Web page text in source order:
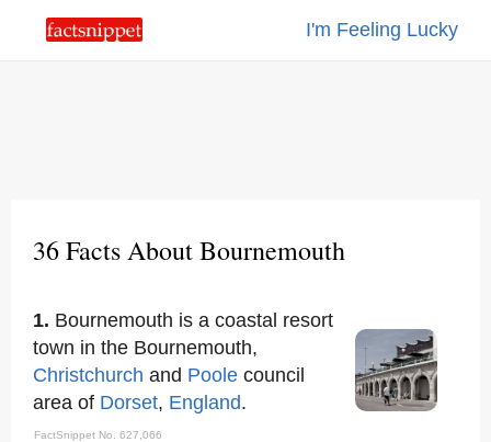
I'm Feeling Lucky
36 Facts About Bournemouth
1. Bournemouth is a coastal resort
town in the Bournemouth,
Christchurch and Poole council
area of Dorset, England.
FactSnippet No. 627,066